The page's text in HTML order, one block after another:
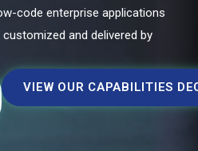
code enterprise applications
and delivered by
VIEW OUR CAPABILITIES